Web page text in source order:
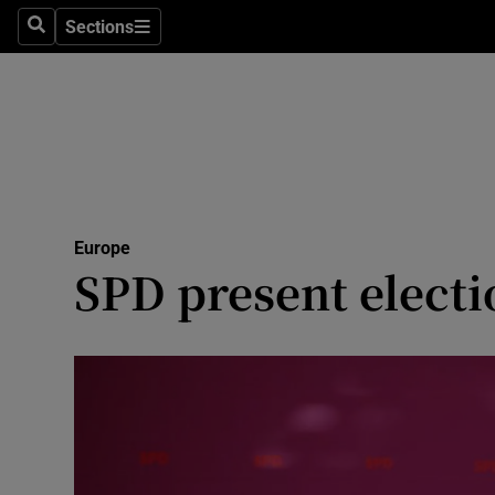
SearchSections
Sections
Transport
Motors
Europe
SPD present